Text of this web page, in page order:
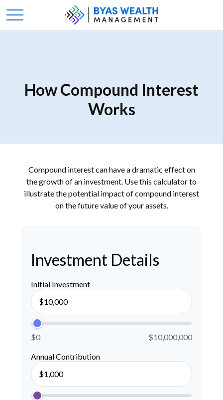
How Compound Interest
Works
Compound interest can have a dramatic effect on
the growth of an investment. Use this calculator to
illustrate the potential impact of compound interest
on the future value of your assets.
Investment Details
Initial Investment
$0 $10,000,000
Annual Contribution